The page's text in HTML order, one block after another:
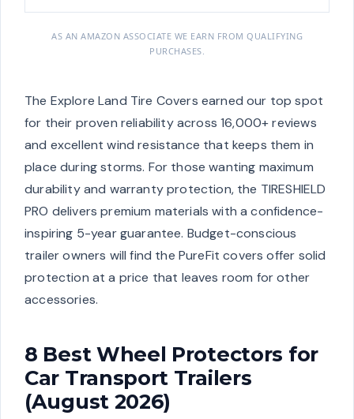
AS AN AMAZON ASSOCIATE WE EARN FROM QUALIFYING
PURCHASES.
The Explore Land Tire Covers earned our top spot
for their proven reliability across 16,000+ reviews
and excellent wind resistance that keeps them in
place during storms. For those wanting maximum
durability and warranty protection, the TIRESHIELD
PRO delivers premium materials with a confidence-
inspiring 5-year guarantee. Budget-conscious
trailer owners will find the PureFit covers offer solid
protection at a price that leaves room for other
accessories.
8 Best Wheel Protectors for
Car Transport Trailers
(August 2026)